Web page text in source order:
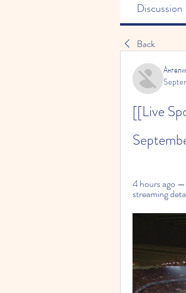
Discussion
Back
[[Live
4 hours ago
streaming